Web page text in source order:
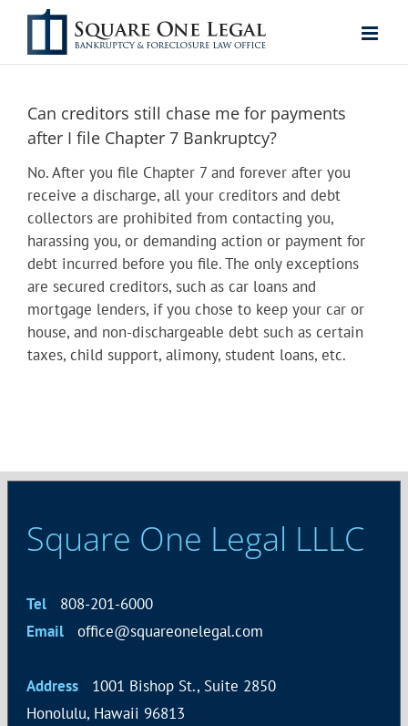
content
Can creditors still chase me for payments
after I file Chapter 7 Bankruptcy?
No. After you file Chapter 7 and forever after you
receive a discharge, all your creditors and debt
collectors are prohibited from contacting you,
harassing you, or demanding action or payment for
debt incurred before you file. The only exceptions
are secured creditors, such as car loans and
mortgage lenders, if you chose to keep your car or
house, and non-dischargeable debt such as certain
taxes, child support, alimony, student loans, etc.
Square One Legal LLLC
Tel 808-201-6000
Email office@squareonelegal.com
Address 1001 Bishop St., Suite 2850
Honolulu, Hawaii 96813